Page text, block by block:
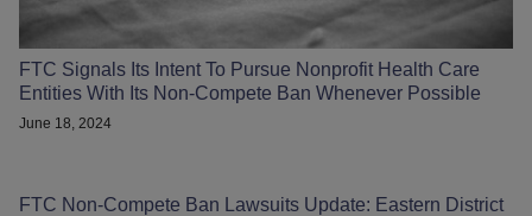
FTC Signals Its Intent To Pursue Nonprofit Health Care
Entities With Its Non-Compete Ban Whenever Possible
June 18, 2024
FTC Non-Compete Ban Lawsuits Update: Eastern District